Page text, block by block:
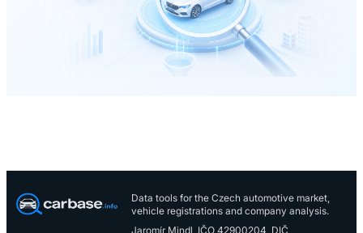
Data tools for the Czech automotive market,
vehicle registrations and company analysis.
Jaromír Mindl, IČO 42900204, DIČ